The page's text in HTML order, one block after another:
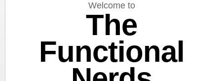
Welcome to
The
Functional